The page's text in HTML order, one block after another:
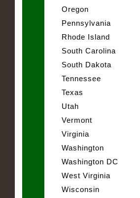
Oregon
Pennsylvania
Rhode Island
South Carolina
South Dakota
Tennessee
Texas
Utah
Vermont
Virginia
Washington
Washington DC
West Virginia
Wisconsin